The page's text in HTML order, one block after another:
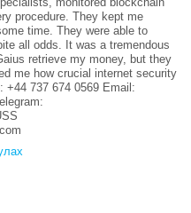
procedure. They kept me
time. They were able to
all odds. It was a tremendous
retrieve my money, but they
me how crucial internet security
+44 737 674 0569 Email: